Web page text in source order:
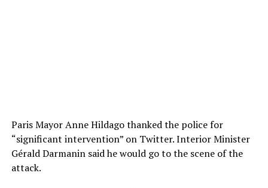
Paris Mayor Anne Hildago thanked the police for
“significant intervention” on Twitter. Interior Minister
Gérald Darmanin said he would go to the scene of the
attack.